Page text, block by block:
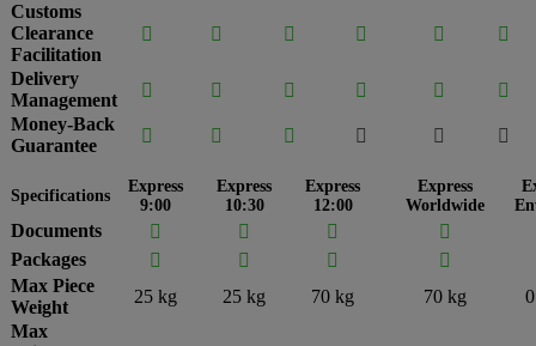
Customs
Clearance
Facilitation
     
Delivery
Management
    

Money-Back
Guarantee
     
Specifications
Express
9:00
Express
10:30
Express
12:00
Express
Worldwide
Documents   

Packages
  

Max Piece
Weight
25 kg 25 kg 70 kg 70 kg
Max